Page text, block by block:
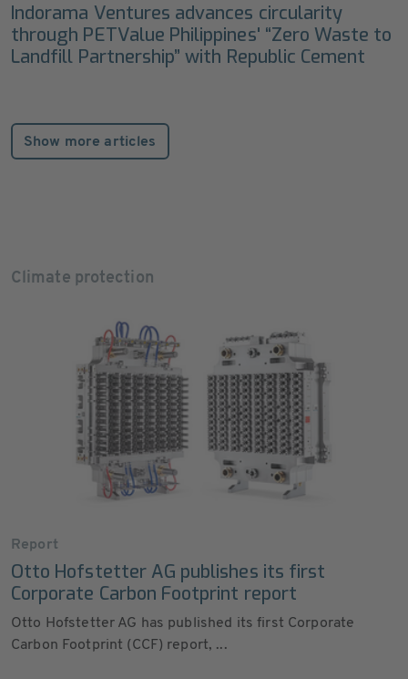
Indorama Ventures advances circularity
through PETValue Philippines' “Zero Waste to
Landfill Partnership” with Republic Cement
Show more articles
Climate protection
Report
Otto Hofstetter AG publishes its first
Corporate Carbon Footprint report
Otto Hofstetter AG has published its first Corporate
Carbon Footprint (CCF) report, ...